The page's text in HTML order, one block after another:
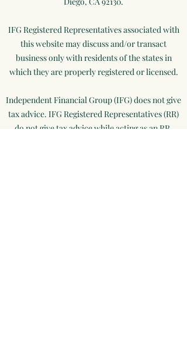
IFG Registered Representatives associated with
this website may discuss and/or transact
business only with residents of the states in
which they are properly registered or licensed.
Independent Financial Group (IFG) does not give
tax advice. IFG Registered Representatives (RR)
do not give tax advice while acting as an RR.